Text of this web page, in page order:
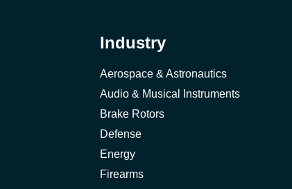
Industry
Aerospace & Astronautics
Audio & Musical Instruments
Brake Rotors
Defense
Energy
Firearms